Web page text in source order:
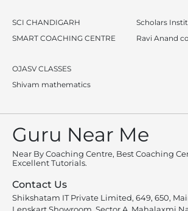
SCI CHANDIGARH
SMART COACHING CENTRE
Scholars
Ravi Anand
OJASV CLASSES
Shivam mathematics
Guru Near Me
Near By Coaching Centre, Best Coaching
Excellent Tutorials.
Contact Us
Shikshatam IT Private Limited, 649, 650,